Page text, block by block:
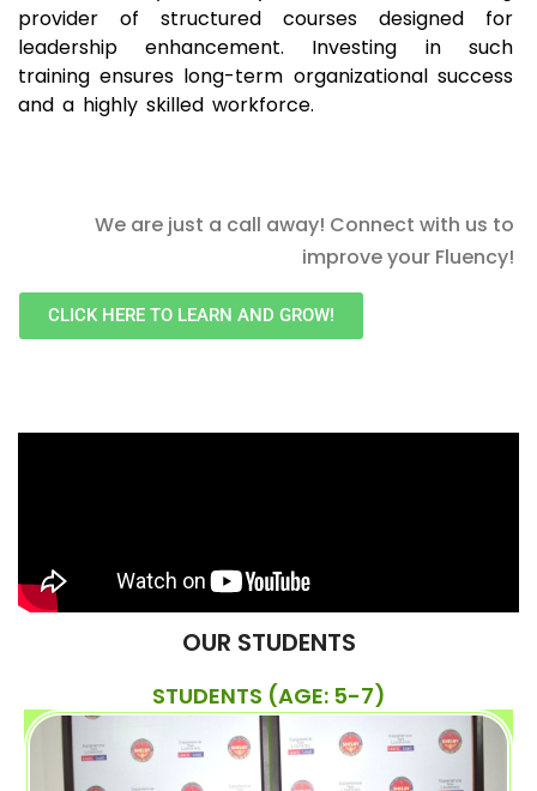
provider of structured courses designed for
leadership enhancement. Investing in such
training ensures long-term organizational success
and a highly skilled workforce.
We are just a call away! Connect with us to
improve your Fluency!
CLICK HERE TO LEARN AND GROW!
OUR STUDENTS
STUDENTS (AGE: 5-7)